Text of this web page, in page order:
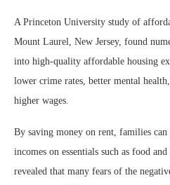
A Princeton University study of
Mount Laurel, New Jersey, found
into high-quality affordable housing
lower crime rates, better mental
higher wages.
By saving money on rent, families
incomes on essentials such as food
revealed that many fears of the